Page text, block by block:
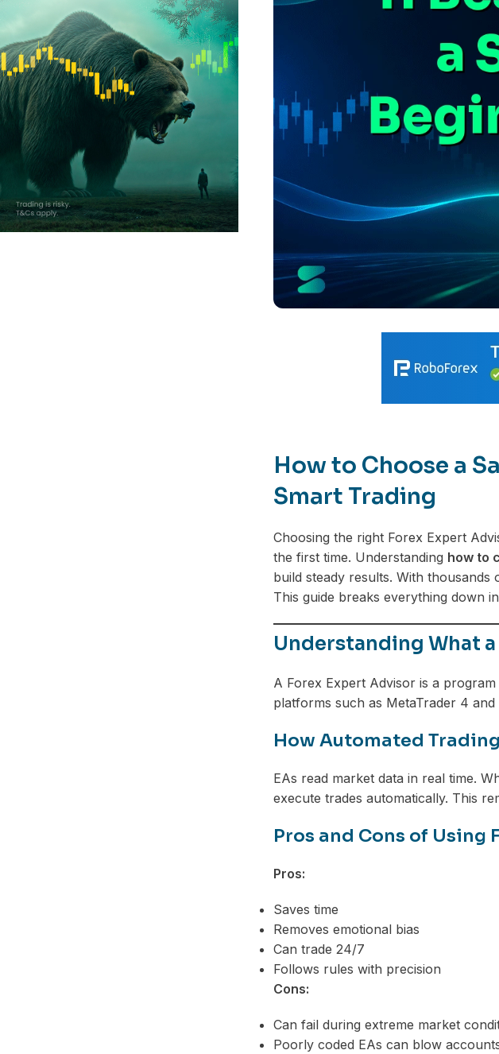
How to Choose a
Smart Trading
Choosing the right Forex Expert
the first time. Understanding how to
build steady results. With thousands
This guide breaks everything down
Understanding What a
A Forex Expert Advisor is a
platforms such as MetaTrader 4
How Automated
EAs read market data in real time.
execute trades automatically. This
Pros and Cons of Using
Pros:
Saves time
Removes emotional bias
Can trade 24/7
Follows rules with precision
Cons:
Can fail during extreme market
Poorly coded EAs can blow